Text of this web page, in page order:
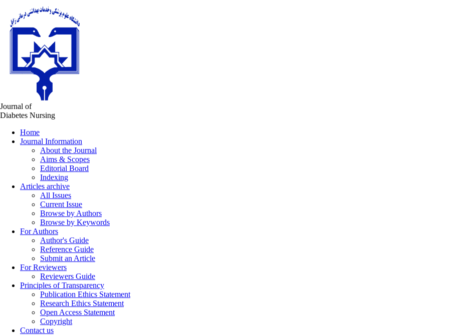
Journal of
Diabetes Nursing
Home
Journal Information
About the Journal
Aims & Scopes
Editorial Board
Indexing
Articles archive
All Issues
Current Issue
Browse by Authors
Browse by Keywords
For Authors
Author's Guide
Reference Guide
Submit an Article
For Reviewers
Reviewers Guide
Principles of Transparency
Publication Ethics Statement
Research Ethics Statement
Open Access Statement
Copyright
Contact us